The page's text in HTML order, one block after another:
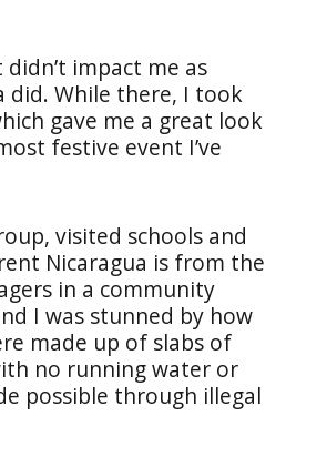
impact me as
did. While there, I took
gave me a great look
festive event I’ve
visited schools and
Nicaragua is from the
in a community
I was stunned by how
made up of slabs of
no running water or
possible through illegal